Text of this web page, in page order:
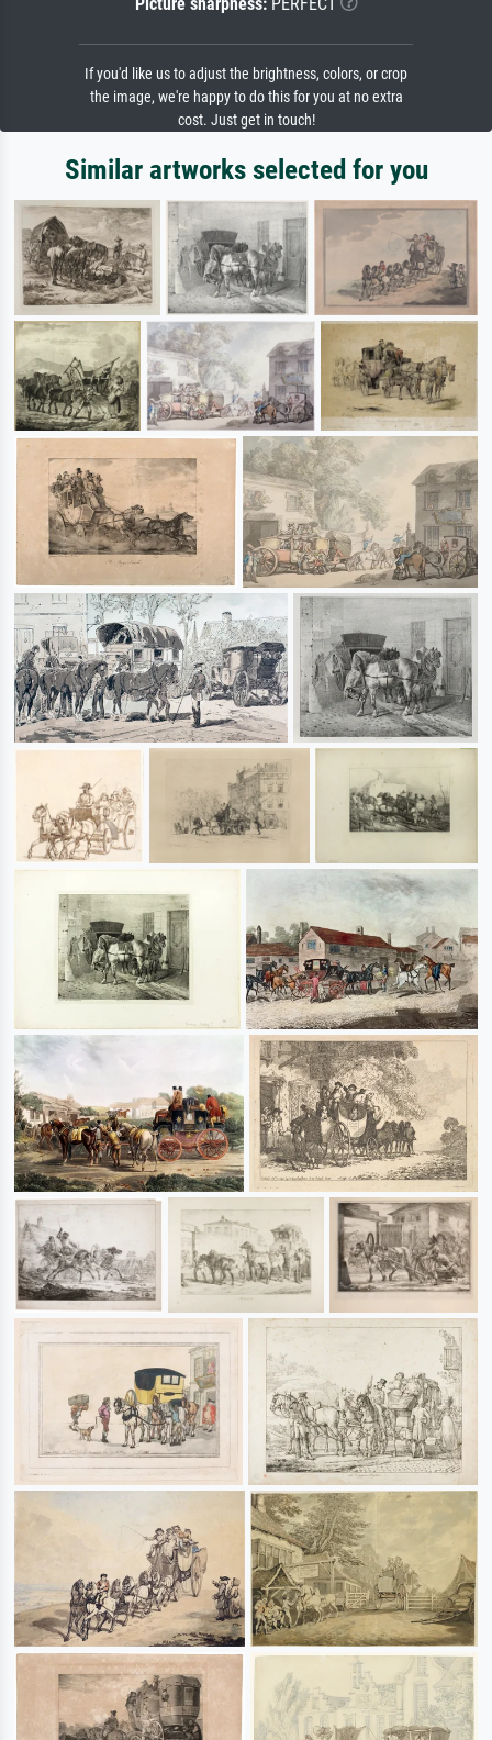
If you'd like us to adjust the brightness, colors, or crop
the image, we're happy to do this for you at no extra
cost. Just get in touch!
Similar artworks selected for you